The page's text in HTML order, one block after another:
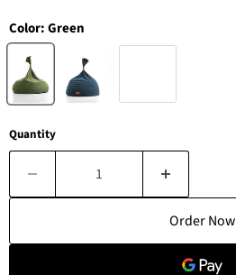
Color:Green
Quantity
Order Now